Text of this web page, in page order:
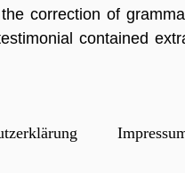
correction of
contained